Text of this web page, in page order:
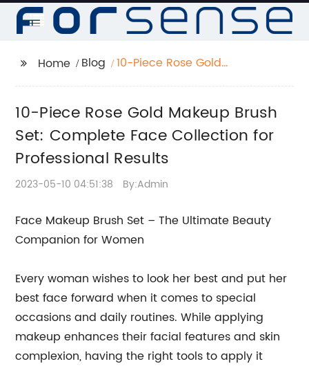
Home Blog
10-Piece Rose Gold
Collection for
Professional Results
10-Piece Rose Gold Makeup Brush
Set: Complete Face Collection for
Professional Results
2023-05-10 04:51:38 By:Admin
Face Makeup Brush Set – The Ultimate Beauty
Companion for Women
Every woman wishes to look her best and put her
best face forward when it comes to special
occasions and daily routines. While applying
makeup enhances their facial features and skin
complexion, having the right tools to apply it